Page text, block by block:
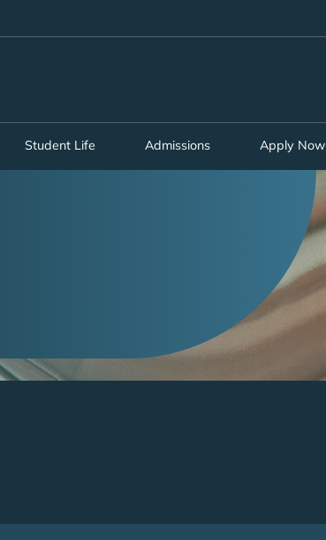
MORE ABOUT HKUST
Student Life Admissions Apply Now